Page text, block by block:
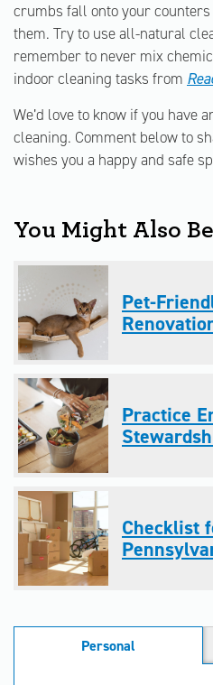
crumbs fall onto your counters
them. Try to use all-natural
remember to never mix
indoor cleaning tasks from
We’d love to know if you have
cleaning. Comment below to
wishes you a happy and safe
You Might Also
Pet-
Practice
Checklist
Personal